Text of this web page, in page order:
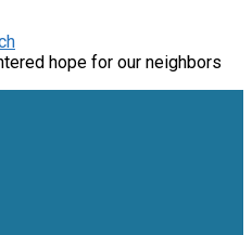
hope for our neighbors